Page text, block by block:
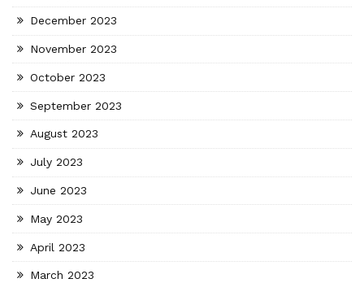
December 2023
November 2023
October 2023
September 2023
August 2023
July 2023
June 2023
May 2023
April 2023
March 2023